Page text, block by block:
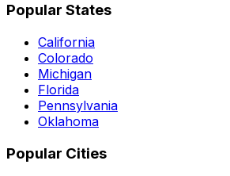
Popular States
California
Colorado
Michigan
Florida
Pennsylvania
Oklahoma
Popular Cities